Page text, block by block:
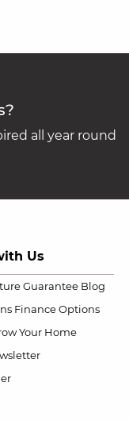
all year round
Us
Guarantee Blog
Finance Options
Your Home